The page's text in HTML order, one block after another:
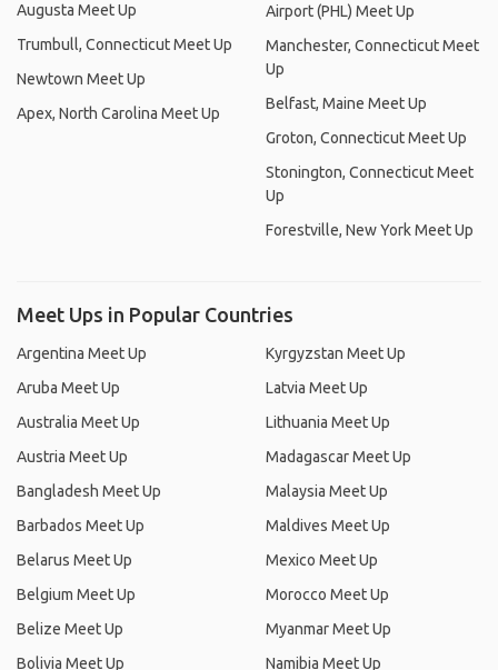
Augusta Meet Up
Trumbull, Connecticut Meet Up
Newtown Meet Up
Apex, North Carolina Meet Up
Airport (PHL) Meet Up
Manchester, Connecticut Meet
Up
Belfast, Maine Meet Up
Groton, Connecticut Meet Up
Stonington, Connecticut Meet
Up
Forestville, New York Meet Up
Meet Ups in Popular Countries
Argentina Meet Up
Aruba Meet Up
Australia Meet Up
Austria Meet Up
Bangladesh Meet Up
Barbados Meet Up
Belarus Meet Up
Belgium Meet Up
Belize Meet Up
Bolivia Meet Up
Kyrgyzstan Meet Up
Latvia Meet Up
Lithuania Meet Up
Madagascar Meet Up
Malaysia Meet Up
Maldives Meet Up
Mexico Meet Up
Morocco Meet Up
Myanmar Meet Up
Namibia Meet Up